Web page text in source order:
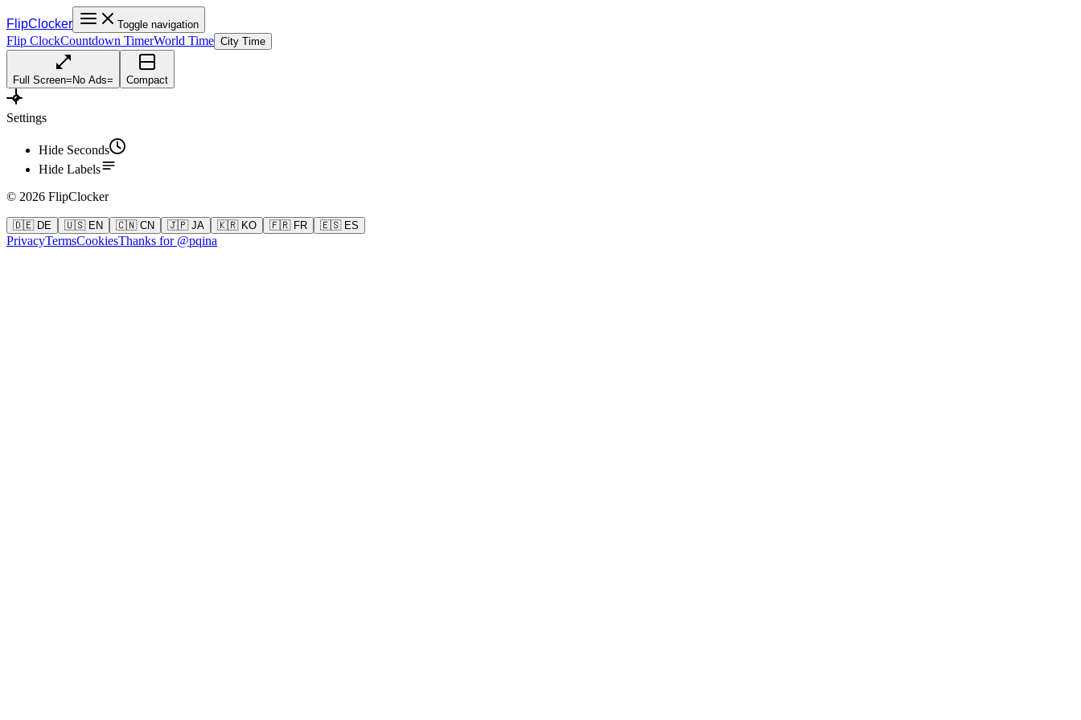
FlipClocker Toggle navigation
Flip ClockCountdown TimerWorld Time City Time
Full Screen= No Ads= Compact
Settings
Hide Seconds
Hide Labels
© 2026 FlipClocker
🇩🇪 DE 🇺🇸 EN 🇨🇳 CN 🇯🇵 JA 🇰🇷 KO 🇫🇷 FR 🇪🇸 ES
PrivacyTermsCookiesThanks for @pqina